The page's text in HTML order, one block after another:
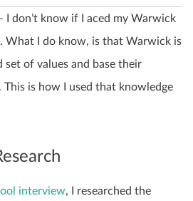
I don’t know if I aced my Warwick
What I do know, is that Warwick is
set of values and base their
is how I used that knowledge
interview, I researched the